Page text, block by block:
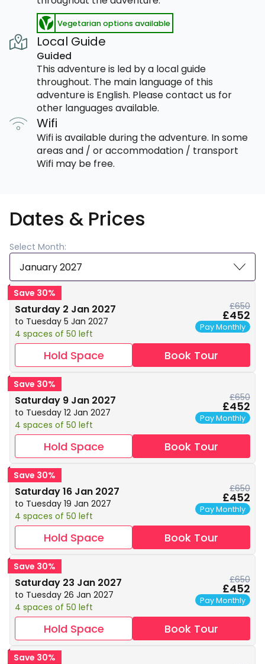
Vegetarian options available
Local Guide
Guided
This adventure is led by a local guide
throughout. The main language of this
adventure is English. Please contact us for
other languages available.
Wifi
Wifi is available during the adventure. In some
areas and / or accommodation / transport
Wifi may be free.
Dates & Prices
Select Month:
January 2027
Save 30%
Saturday 2 Jan 2027
to Tuesday 5 Jan 2027
4 spaces of 50 left
£650
£452
Pay Monthly
Hold Space Book Tour
Save 30%
Saturday 9 Jan 2027
to Tuesday 12 Jan 2027
4 spaces of 50 left
£650
£452
Pay Monthly
Hold Space Book Tour
Save 30%
Saturday 16 Jan 2027
to Tuesday 19 Jan 2027
4 spaces of 50 left
£650
£452
Pay Monthly
Hold Space Book Tour
Save 30%
Saturday 23 Jan 2027
to Tuesday 26 Jan 2027
4 spaces of 50 left
£650
£452
Pay Monthly
Hold Space Book Tour
Save 30%